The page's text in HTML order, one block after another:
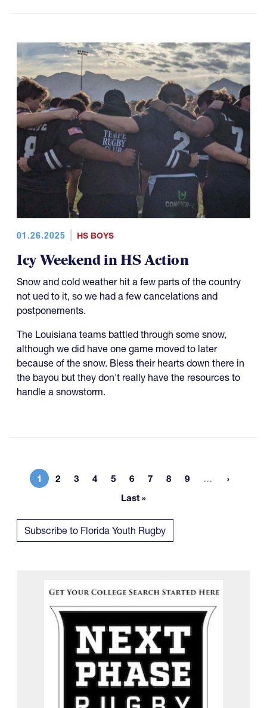
01.26.2025 HS BOYS
Icy Weekend in HS Action
Snow and cold weather hit a few parts of the country
not ued to it, so we had a few cancelations and
postponements.
The Louisiana teams battled through some snow,
although we did have one game moved to later
because of the snow. Bless their hearts down there in
the bayou but they don't really have the resources to
handle a snowstorm.
Current page
1 Page
2 Page
3 Page
4 Page
5 Page
6 Page
7 Page
8 Page
9 … More
Last page
Last »
Subscribe to Florida Youth Rugby